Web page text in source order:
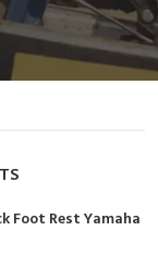
Foot Rest Yamaha